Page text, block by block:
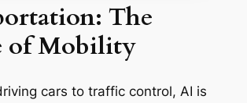
The
of Mobility
cars to traffic control, AI is